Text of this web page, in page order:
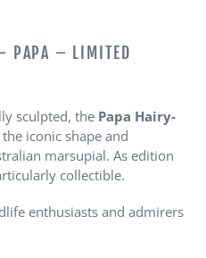
PAPA – LIMITED
sculpted, the Papa Hairy-
iconic shape and
marsupial. As edition
collectible.
enthusiasts and admirers